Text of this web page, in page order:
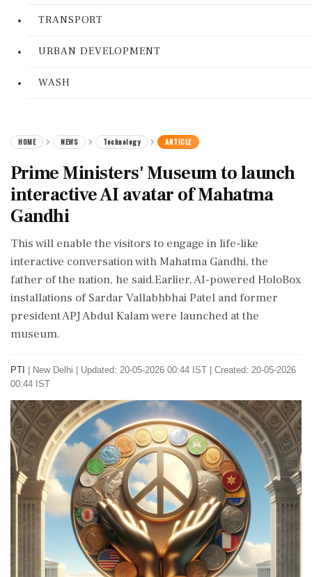
TRANSPORT
URBAN DEVELOPMENT
WASH
HOME NEWS Technology ARTICLE
Prime Ministers' Museum to launch
interactive AI avatar of Mahatma
Gandhi
This will enable the visitors to engage in life-like
interactive conversation with Mahatma Gandhi, the
father of the nation, he said.Earlier, AI-powered HoloBox
installations of Sardar Vallabhbhai Patel and former
president APJ Abdul Kalam were launched at the
museum.
PTI New Delhi
Updated: 20-05-2026 00:44 IST | Created: 20-05-2026
00:44 IST